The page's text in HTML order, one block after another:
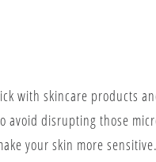
with skincare products
disrupting those
your skin more sensitive.